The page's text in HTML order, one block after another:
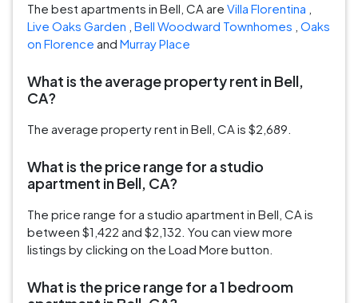
The best apartments in Bell, CA are Villa Florentina
Live Oaks Garden Bell Woodward Townhomes Oaks
on Florence and Murray Place
What is the average property rent in Bell,
CA?
The average property rent in Bell, CA is $2,689.
What is the price range for a studio
apartment in Bell, CA?
The price range for a studio apartment in Bell, CA is
between $1,422 and $2,132. You can view more
listings by clicking on the Load More button.
What is the price range for a 1 bedroom